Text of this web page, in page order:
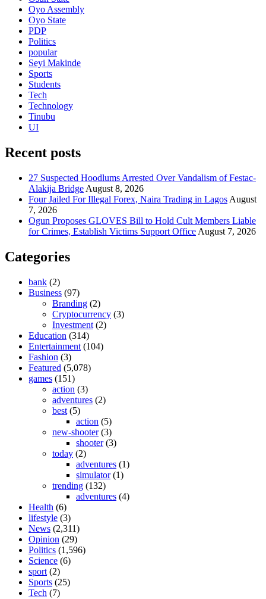
Oyo Assembly
Oyo State
PDP
Politics
popular
Seyi Makinde
Sports
Students
Tech
Technology
Tinubu
UI
Recent posts
27 Suspected Hoodlums Arrested Over Vandalism of Festac-
Alakija Bridge August 8, 2026
Four Jailed For Illegal Forex, Naira Trading in Lagos August
7, 2026
Ogun Proposes GLOVES Bill to Hold Cult Members Liable
for Crimes, Establish Victims Support Office August 7, 2026
Categories
bank (2)
Business (97)
Branding (2)
Cryptocurrency (3)
Investment (2)
Education (314)
Entertainment (104)
Fashion (3)
Featured (5,078)
games (151)
action (3)
adventures (2)
best (5)
action (5)
new-shooter(3)
shooter(3)
today (2)
adventures (1)
simulator(1)
trending (132)
adventures (4)
Health (6)
lifestyle (3)
News (2,311)
Opinion (29)
Politics (1,596)
Science (6)
sport (2)
Sports (25)
Tech (7)